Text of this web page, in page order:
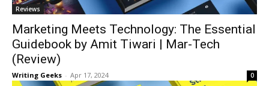
Reviews
Marketing Meets Technology: The Essential
Guidebook by Amit Tiwari | Mar-Tech
(Review)
Writing Geeks - Apr 17, 2024 0